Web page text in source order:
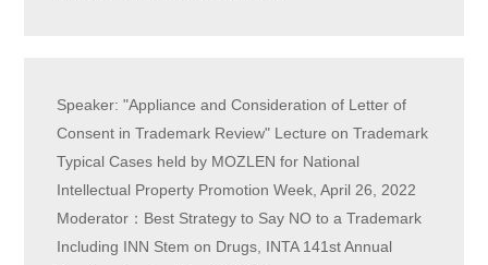
Speaker: "Appliance and Consideration of Letter of
Consent in Trademark Review" Lecture on Trademark
Typical Cases held by MOZLEN for National
Intellectual Property Promotion Week, April 26, 2022
Moderator：Best Strategy to Say NO to a Trademark
Including INN Stem on Drugs, INTA 141st Annual